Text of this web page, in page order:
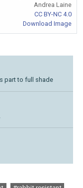
Andrea Laine
CC BY-NC 4.0
Download Image
part to full shade